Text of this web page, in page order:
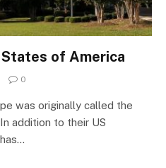
of America
0
was originally called the
addition to their US